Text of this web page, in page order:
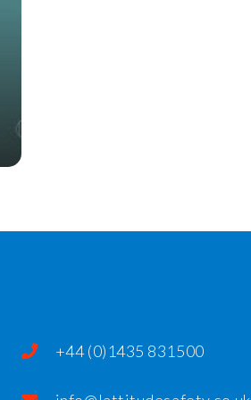
+44 (0)1435 831500